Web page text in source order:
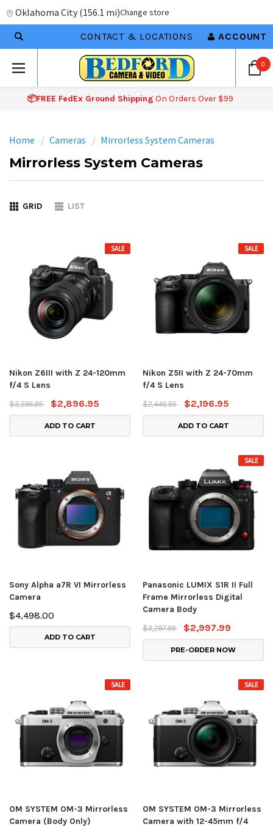
Oklahoma City (156.1 mi)Change store
CONTACT & LOCATIONS ACCOUNT
0
📦FREE FedEx Ground Shipping On Orders Over $99
Home Cameras Mirrorless System Cameras
Mirrorless System Cameras
GRID LIST
SALE
Nikon Z6III with Z 24-120mm
f/4 S Lens
$3,596.95
$2,896.95
ADD TO CART
SALE
Nikon Z5II with Z 24-70mm
f/4 S Lens
$2,446.95
$2,196.95
ADD TO CART
Sony Alpha a7R VI Mirrorless
Camera
$4,498.00
ADD TO CART
SALE
Panasonic LUMIX S1R II Full
Frame Mirrorless Digital
Camera Body
$3,297.99
$2,997.99
PRE-ORDER NOW
SALE
OM SYSTEM OM-3 Mirrorless
Camera (Body Only)
SALE
OM SYSTEM OM-3 Mirrorless
Camera with 12-45mm f/4